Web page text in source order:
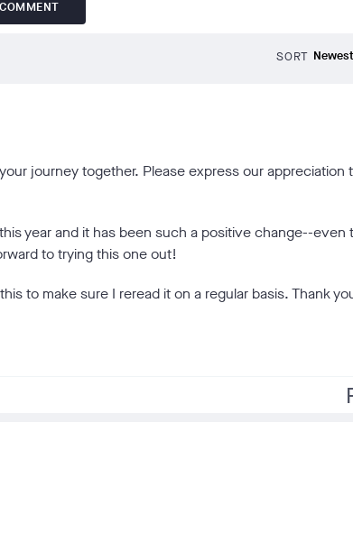
SORT
journey together. Please express our appreciation
year and it has been such a positive change--even
to trying this one out!
to make sure I reread it on a regular basis. Thank